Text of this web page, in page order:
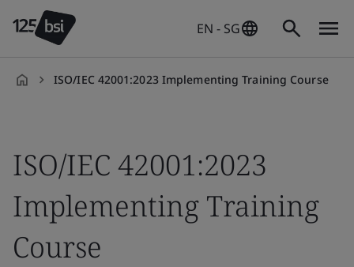
EN - SG
ISO/IEC 42001:2023 Implementing Training Course
ISO/IEC 42001:2023
Implementing Training
Course